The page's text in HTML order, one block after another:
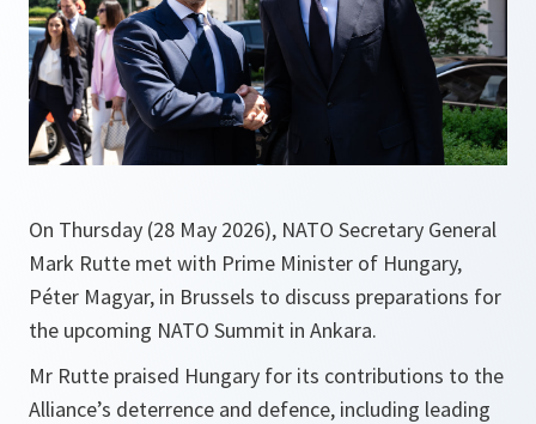
On Thursday (28 May 2026), NATO Secretary General
Mark Rutte met with Prime Minister of Hungary,
Péter Magyar, in Brussels to discuss preparations for
the upcoming NATO Summit in Ankara.
Mr Rutte praised Hungary for its contributions to the
Alliance’s deterrence and defence, including leading